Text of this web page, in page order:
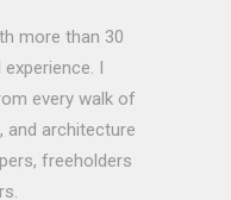
more than 30
I
every walk of
and architecture
freeholders